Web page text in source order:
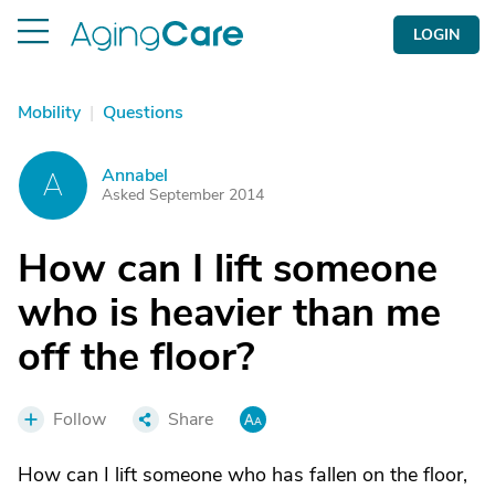
LOGIN
Mobility | Questions
A Annabel
Asked September 2014
How can I lift someone
who is heavier than me
off the floor?
Follow Share
How can I lift someone who has fallen on the floor,